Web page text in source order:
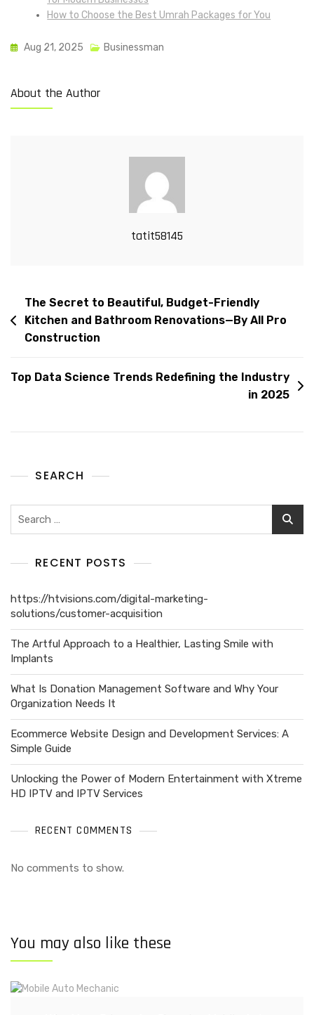
How to Choose the Best Umrah Packages for You
Aug 21, 2025 Businessman
About the Author
tatit58145
The Secret to Beautiful, Budget-Friendly
Kitchen and Bathroom Renovations—By All Pro
Construction
Top Data Science Trends Redefining the Industry
in 2025
SEARCH
RECENT POSTS
https://htvisions.com/digital-marketing-
solutions/customer-acquisition
The Artful Approach to a Healthier, Lasting Smile with
Implants
What Is Donation Management Software and Why Your
Organization Needs It
Ecommerce Website Design and Development Services: A
Simple Guide
Unlocking the Power of Modern Entertainment with Xtreme
HD IPTV and IPTV Services
RECENT COMMENTS
No comments to show.
You may also like these